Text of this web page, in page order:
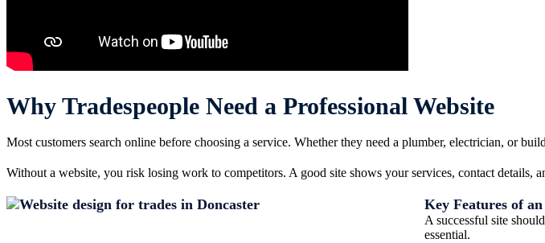
Why Tradespeople Need a Professional Website
Most customers search online before choosing a service. Whether they need a plumber, electrician, or
Without a website, you risk losing work to competitors. A good site shows your services, contact details,
Key Features of
A successful site
essential.